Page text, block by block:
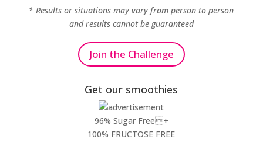
* Results or situations may vary from person to person
and results cannot be guaranteed
Join the Challenge
Get our smoothies
96% Sugar Free+
100% FRUCTOSE FREE